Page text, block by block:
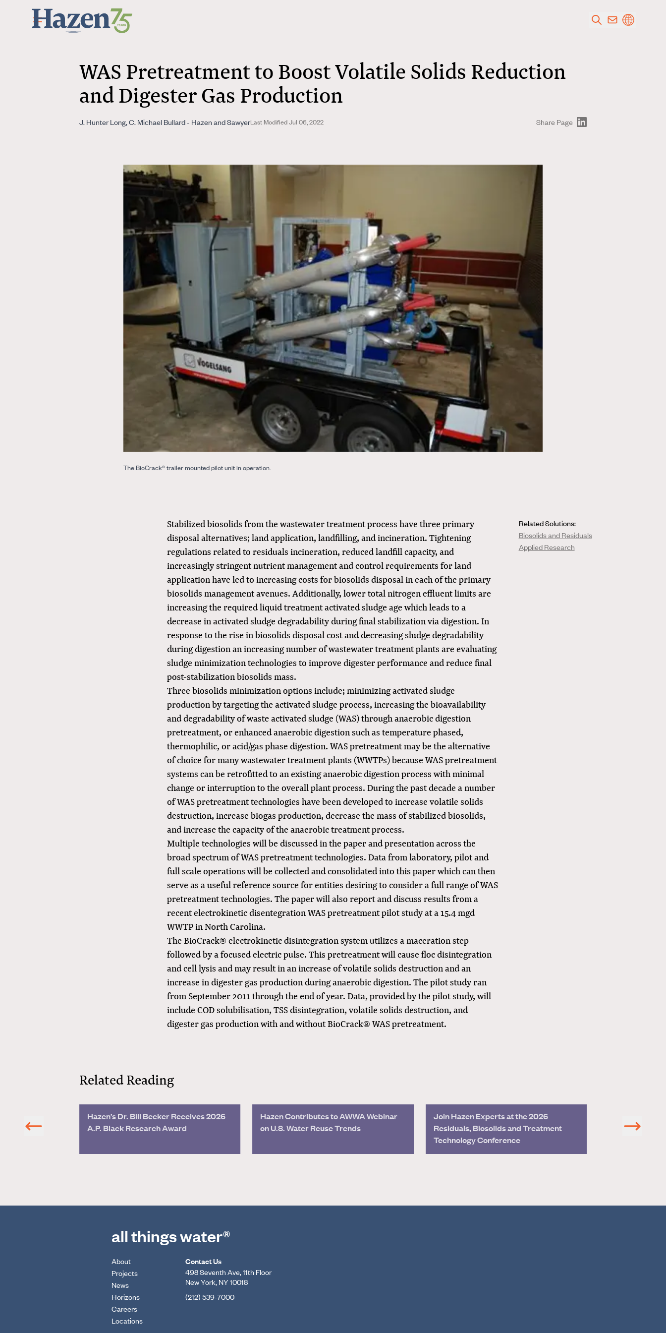
Skip to main content
WAS Pretreatment to Boost Volatile Solids Reduction
and Digester Gas Production
J. Hunter Long, C. Michael Bullard - Hazen and SawyerLast Modified Jul 06, 2022 Share Page
The BioCrack® trailer mounted pilot unit in operation.
Stabilized biosolids from the wastewater treatment process have three primary
disposal alternatives; land application, landfilling, and incineration. Tightening
regulations related to residuals incineration, reduced landfill capacity, and
increasingly stringent nutrient management and control requirements for land
application have led to increasing costs for biosolids disposal in each of the primary
biosolids management avenues. Additionally, lower total nitrogen effluent limits are
increasing the required liquid treatment activated sludge age which leads to a
decrease in activated sludge degradability during final stabilization via digestion. In
response to the rise in biosolids disposal cost and decreasing sludge degradability
during digestion an increasing number of wastewater treatment plants are evaluating
sludge minimization technologies to improve digester performance and reduce final
post-stabilization biosolids mass.
Three biosolids minimization options include; minimizing activated sludge
production by targeting the activated sludge process, increasing the bioavailability
and degradability of waste activated sludge (WAS) through anaerobic digestion
pretreatment, or enhanced anaerobic digestion such as temperature phased,
thermophilic, or acid/gas phase digestion. WAS pretreatment may be the alternative
of choice for many wastewater treatment plants (WWTPs) because WAS pretreatment
systems can be retrofitted to an existing anaerobic digestion process with minimal
change or interruption to the overall plant process. During the past decade a number
of WAS pretreatment technologies have been developed to increase volatile solids
destruction, increase biogas production, decrease the mass of stabilized biosolids,
and increase the capacity of the anaerobic treatment process.
Multiple technologies will be discussed in the paper and presentation across the
broad spectrum of WAS pretreatment technologies. Data from laboratory, pilot and
full scale operations will be collected and consolidated into this paper which can then
serve as a useful reference source for entities desiring to consider a full range of WAS
pretreatment technologies. The paper will also report and discuss results from a
recent electrokinetic disentegration WAS pretreatment pilot study at a 15.4 mgd
WWTP in North Carolina.
The BioCrack® electrokinetic disintegration system utilizes a maceration step
followed by a focused electric pulse. This pretreatment will cause floc disintegration
and cell lysis and may result in an increase of volatile solids destruction and an
increase in digester gas production during anaerobic digestion. The pilot study ran
from September 2011 through the end of year. Data, provided by the pilot study, will
include COD solubilisation, TSS disintegration, volatile solids destruction, and
digester gas production with and without BioCrack® WAS pretreatment.
Related Solutions:
Biosolids and Residuals
Applied Research
Related Reading
Hazen’s Dr. Bill Becker Receives 2026
A.P. Black Research Award
Hazen Contributes to AWWA Webinar
on U.S. Water Reuse Trends
Join Hazen Experts at the 2026
Residuals, Biosolids and Treatment
Technology Conference
EPA Science
all things water®
About
Projects
News
Horizons
Careers
Locations
Contact Us
498 Seventh Ave, 11th Floor
New York, NY 10018
(212) 539-7000